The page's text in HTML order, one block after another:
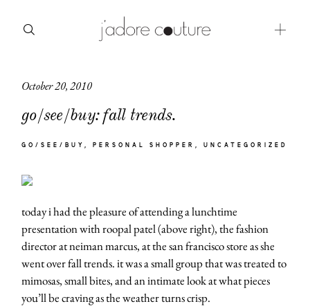
October 20, 2010
go/see/buy: fall trends.
GO/SEE/BUY PERSONAL SHOPPER UNCATEGORIZED
today i had the pleasure of attending a lunchtime
presentation with roopal patel (above right), the fashion
director at neiman marcus, at the san francisco store as she
went over fall trends. it was a small group that was treated to
mimosas, small bites, and an intimate look at what pieces
you’ll be craving as the weather turns crisp.
about
categories
moodboard
contact